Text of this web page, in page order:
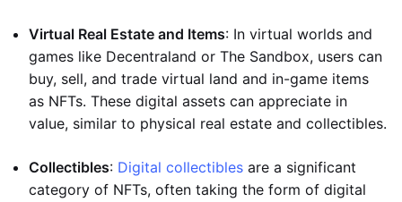
Virtual Real Estate and Items: In virtual worlds and
games like Decentraland or The Sandbox, users can
buy, sell, and trade virtual land and in-game items
as NFTs. These digital assets can appreciate in
value, similar to physical real estate and collectibles.
Collectibles: Digital collectibles are a significant
category of NFTs, often taking the form of digital